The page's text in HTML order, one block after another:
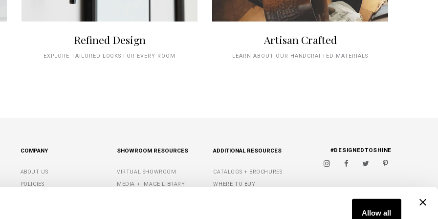
Allow all
Refined Design
EXPLORE TAILORED LOOKS FOR EVERY ROOM
Artisan Crafted
LEARN ABOUT OUR HANDCRAFTED MATERIALS
COMPANY
ABOUT US
POLICIES
SHOWROOM RESOURCES
VIRTUAL SHOWROOM
MEDIA + IMAGE LIBRARY
ADDITIONAL RESOURCES
CATALOGS + BROCHURES
WHERE TO BUY
#DESIGNEDTOSHINE